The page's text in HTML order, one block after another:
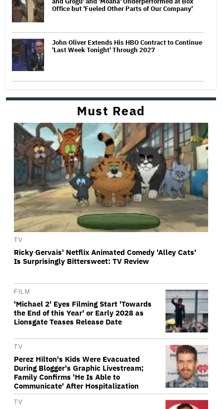
Office but 'Fueled Other Parts of Our Company'
John Oliver Extends His HBO Contract to Continue
'Last Week Tonight' Through 2027
Must Read
TV
Ricky Gervais' Netflix Animated Comedy 'Alley Cats'
Is Surprisingly Bittersweet: TV Review
FILM
'Michael 2' Eyes Filming Start 'Towards
the End of this Year' or Early 2028 as
Lionsgate Teases Release Date
TV
Perez Hilton's Kids Were Evacuated
During Blogger's Graphic Livestream;
Family Confirms 'He Is Able to
Communicate' After Hospitalization
TV